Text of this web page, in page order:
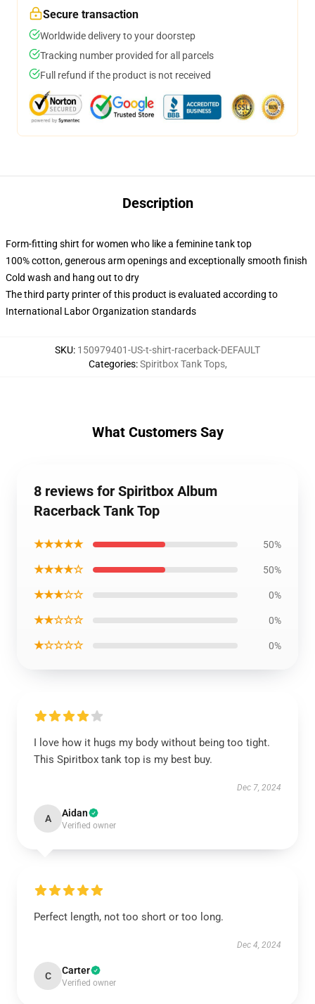
Secure transaction
Worldwide delivery to your doorstep
Tracking number provided for all parcels
Full refund if the product is not received
Description
Form-fitting shirt for women who like a feminine tank top
100% cotton, generous arm openings and exceptionally smooth finish
Cold wash and hang out to dry
The third party printer of this product is evaluated according to
International Labor Organization standards
SKU: 150979401-US-t-shirt-racerback-DEFAULT
Categories:Spiritbox Tank Tops,
What Customers Say
8 reviews for Spiritbox Album
Racerback Tank Top
★★★★★ 50%
★★★★☆ 50%
★★★☆☆ 0%
★★☆☆☆ 0%
★☆☆☆☆ 0%
I love how it hugs my body without being too tight.
This Spiritbox tank top is my best buy.
Dec 7, 2024
A Aidan
Verified owner
Perfect length, not too short or too long.
Dec 4, 2024
C Carter
Verified owner